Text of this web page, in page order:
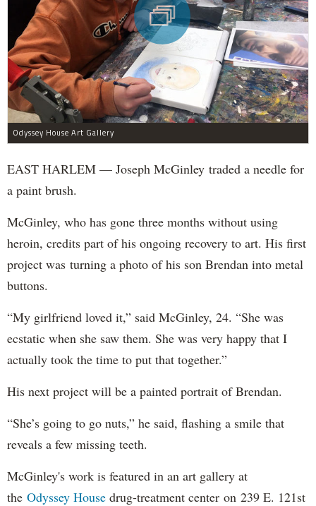
Odyssey House Art Gallery
EAST HARLEM — Joseph McGinley traded a needle for
a paint brush.
McGinley, who has gone three months without using
heroin, credits part of his ongoing recovery to art. His first
project was turning a photo of his son Brendan into metal
buttons.
“My girlfriend loved it,” said McGinley, 24. “She was
ecstatic when she saw them. She was very happy that I
actually took the time to put that together.”
His next project will be a painted portrait of Brendan.
“She’s going to go nuts,” he said, flashing a smile that
reveals a few missing teeth.
McGinley's work is featured in an art gallery at
the Odyssey House drug-treatment center on 239 E. 121st